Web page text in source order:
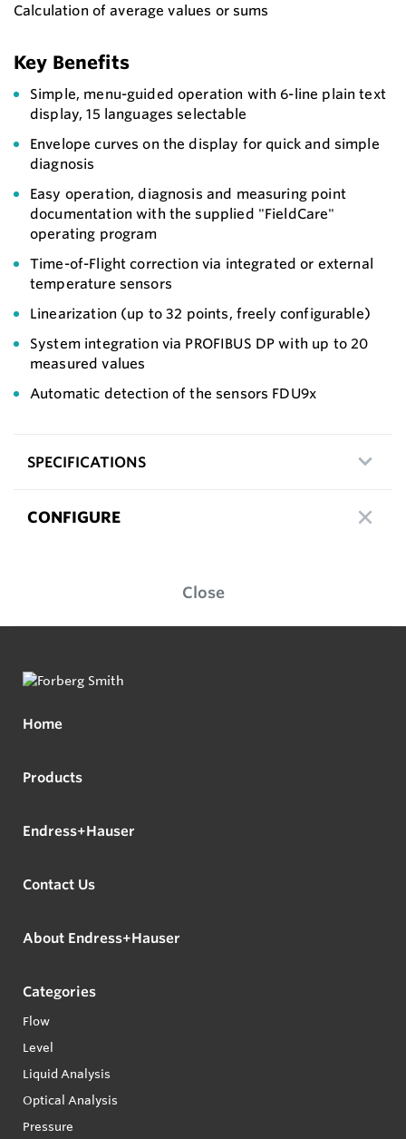
Calculation of average values or sums
Key Benefits
Simple, menu-guided operation with 6-line plain text
display, 15 languages selectable
Envelope curves on the display for quick and simple
diagnosis
Easy operation, diagnosis and measuring point
documentation with the supplied "FieldCare"
operating program
Time-of-Flight correction via integrated or external
temperature sensors
Linearization (up to 32 points, freely configurable)
System integration via PROFIBUS DP with up to 20
measured values
Automatic detection of the sensors FDU9x
SPECIFICATIONS
CONFIGURE
Close
Home
Products
Endress+Hauser
Contact Us
About Endress+Hauser
Categories
Flow
Level
Liquid Analysis
Optical Analysis
Pressure